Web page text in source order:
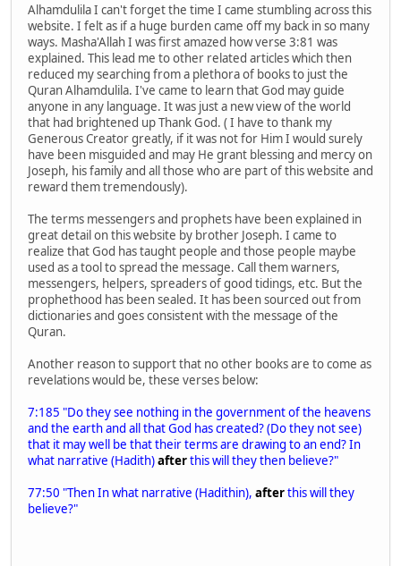
Alhamdulila I can't forget the time I came stumbling across this
website. I felt as if a huge burden came off my back in so many
ways. Masha'Allah I was first amazed how verse 3:81 was
explained. This lead me to other related articles which then
reduced my searching from a plethora of books to just the
Quran Alhamdulila. I've came to learn that God may guide
anyone in any language. It was just a new view of the world
that had brightened up Thank God. ( I have to thank my
Generous Creator greatly, if it was not for Him I would surely
have been misguided and may He grant blessing and mercy on
Joseph, his family and all those who are part of this website and
reward them tremendously).
The terms messengers and prophets have been explained in
great detail on this website by brother Joseph. I came to
realize that God has taught people and those people maybe
used as a tool to spread the message. Call them warners,
messengers, helpers, spreaders of good tidings, etc. But the
prophethood has been sealed. It has been sourced out from
dictionaries and goes consistent with the message of the
Quran.
Another reason to support that no other books are to come as
revelations would be, these verses below:
7:185 "Do they see nothing in the government of the heavens
and the earth and all that God has created? (Do they not see)
that it may well be that their terms are drawing to an end? In
what narrative (Hadith)afterthis will they then believe?"
77:50 "Then In what narrative (Hadithin), afterthis will they
believe?"